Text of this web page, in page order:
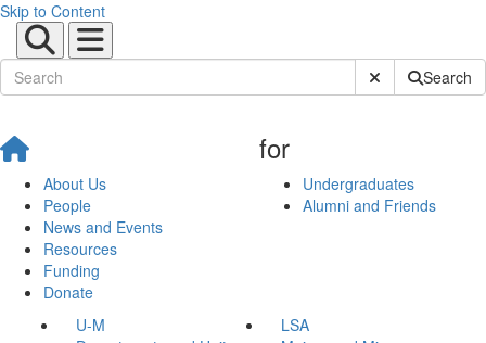
Skip to Content
Submit SiteSearch
About Us
People
News and Events
Resources
Funding
Donate
for
Undergraduates
Alumni and Friends
U-M
LSA